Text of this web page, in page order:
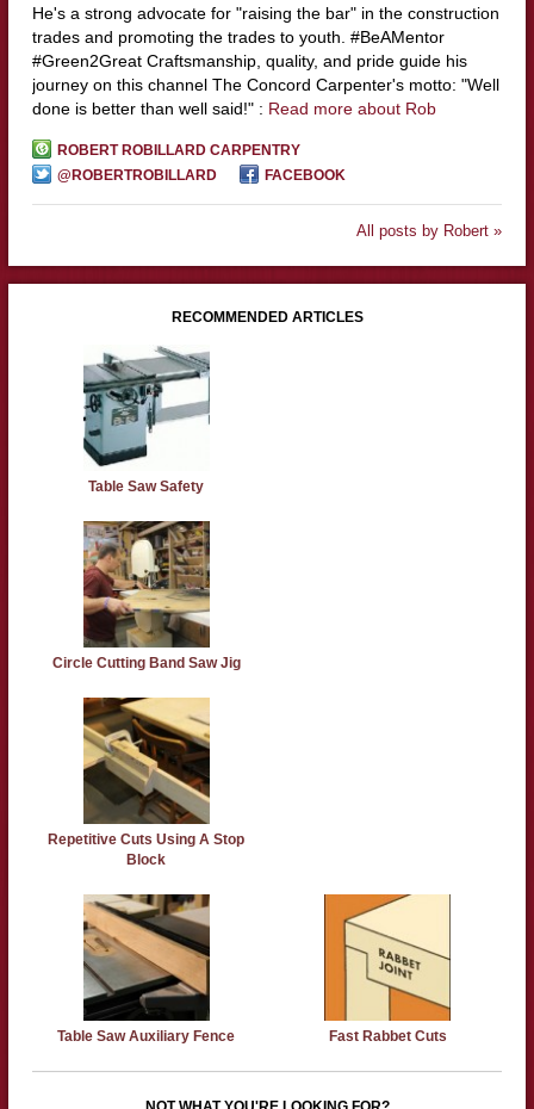
He's a strong advocate for "raising the bar" in the construction
trades and promoting the trades to youth. #BeAMentor
#Green2Great Craftsmanship, quality, and pride guide his
journey on this channel The Concord Carpenter's motto: "Well
done is better than well said!" : Read more about Rob
ROBERT ROBILLARD CARPENTRY
@ROBERTROBILLARD
FACEBOOK
All posts by Robert »
RECOMMENDED ARTICLES
Table Saw Safety
Circle Cutting Band Saw Jig
Repetitive Cuts Using A Stop
Block
Table Saw Auxiliary Fence Fast Rabbet Cuts